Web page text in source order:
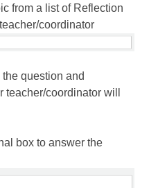
from a list of Reflection
coordinator
question and
coordinator will
box to answer the